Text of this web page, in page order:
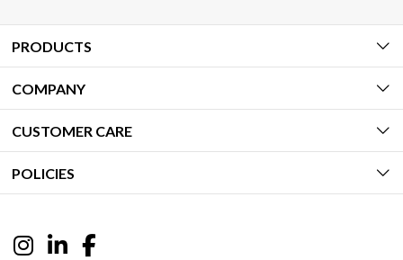
PRODUCTS
COMPANY
CUSTOMER CARE
POLICIES